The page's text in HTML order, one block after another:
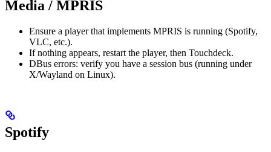
Media / MPRIS
Ensure a player that implements MPRIS is running (Spotify,
VLC, etc.).
If nothing appears, restart the player, then Touchdeck.
DBus errors: verify you have a session bus (running under
X/Wayland on Linux).
Spotify